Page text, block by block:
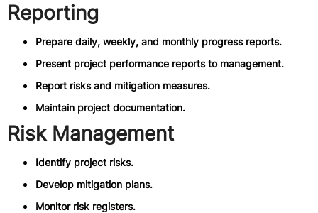
Reporting
Prepare daily, weekly, and monthly progress reports.
Present project performance reports to management.
Report risks and mitigation measures.
Maintain project documentation.
Risk Management
Identify project risks.
Develop mitigation plans.
Monitor risk registers.